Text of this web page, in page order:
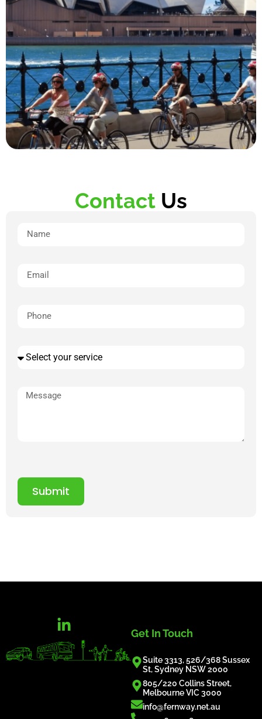
Contact Us
Submit
Get In Touch
Suite 3313, 526/368 Sussex
St, Sydney NSW 2000
805/220 Collins Street,
Melbourne VIC 3000
info@fernway.net.au